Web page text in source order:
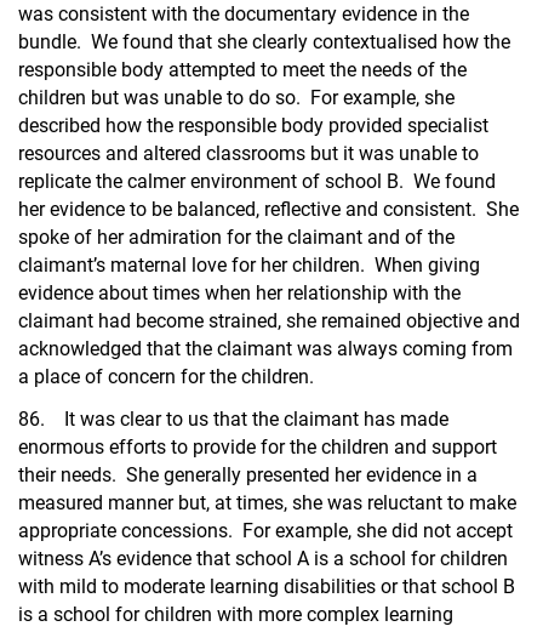
was consistent with the documentary evidence in the
bundle. We found that she clearly contextualised how the
responsible body attempted to meet the needs of the
children but was unable to do so. For example, she
described how the responsible body provided specialist
resources and altered classrooms but it was unable to
replicate the calmer environment of school B. We found
her evidence to be balanced, reflective and consistent. She
spoke of her admiration for the claimant and of the
claimant’s maternal love for her children. When giving
evidence about times when her relationship with the
claimant had become strained, she remained objective and
acknowledged that the claimant was always coming from
a place of concern for the children.
86. It was clear to us that the claimant has made
enormous efforts to provide for the children and support
their needs. She generally presented her evidence in a
measured manner but, at times, she was reluctant to make
appropriate concessions. For example, she did not accept
witness A’s evidence that school A is a school for children
with mild to moderate learning disabilities or that school B
is a school for children with more complex learning